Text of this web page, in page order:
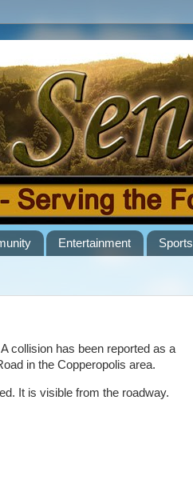
Entertainment Sports
has been reported as a
in the Copperopolis area.
It is visible from the roadway.